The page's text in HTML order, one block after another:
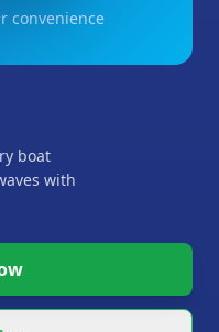
convenience
boat
with